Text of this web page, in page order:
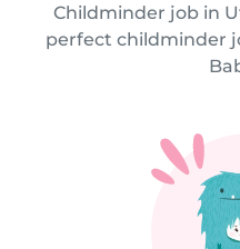
Childminder job in
perfect childminder